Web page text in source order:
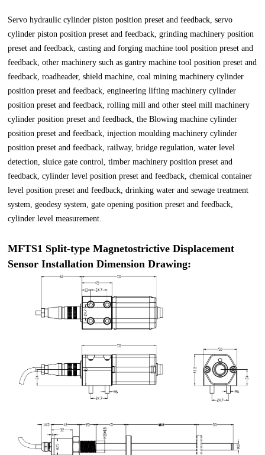
Servo hydraulic cylinder piston position preset and feedback, servo
cylinder piston position preset and feedback, grinding machinery position
preset and feedback, casting and forging machine tool position preset and
feedback, other machinery such as gantry machine tool position preset and
feedback, roadheader, shield machine, coal mining machinery cylinder
position preset and feedback, engineering lifting machinery cylinder
position preset and feedback, rolling mill and other steel mill machinery
cylinder position preset and feedback, the Blowing machine cylinder
position preset and feedback, injection moulding machinery cylinder
position preset and feedback, railway, bridge regulation, water level
detection, sluice gate control, timber machinery position preset and
feedback, cylinder level position preset and feedback, chemical container
level position preset and feedback, drinking water and sewage treatment
system, geodesy system, gate opening position preset and feedback,
cylinder level measurement.
MFTS1 Split-type Magnetostrictive Displacement
Sensor Installation Dimension Drawing: